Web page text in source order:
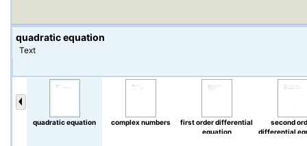
quadratic equation
Text
quadratic equation complex numbers
first order differential
equation
second
differential